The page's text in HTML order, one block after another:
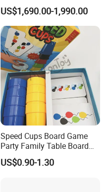
Colorful Casino Poker Table
US$1,690.00-1,990.00
Speed Cups Board Game
Party Family Table Board
Game with Card
US$0.90-1.30